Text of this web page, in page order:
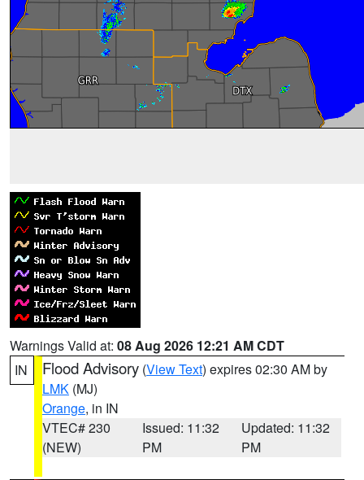
Warnings Valid at: 08 Aug 2026 12:21 AM CDT
IN
Flood Advisory (View Text) expires 02:30 AM by
LMK (MJ)
Orange, in IN
VTEC# 230
(NEW)
Issued: 11:32
PM
Updated: 11:32
PM